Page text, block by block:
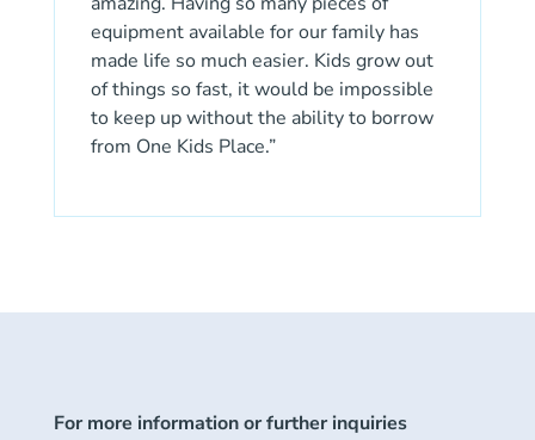
equipment available for our family has
made life so much easier. Kids grow out
of things so fast, it would be impossible
to keep up without the ability to borrow
from One Kids Place.”
For more information or further inquiries